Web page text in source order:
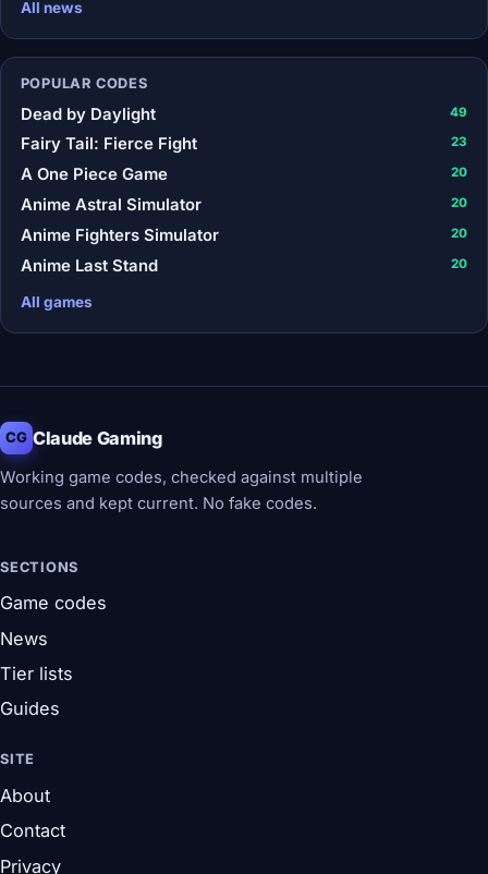
All news
POPULAR CODES
Dead by Daylight 49
Fairy Tail: Fierce Fight 23
A One Piece Game 20
Anime Astral Simulator 20
Anime Fighters Simulator 20
Anime Last Stand 20
All games
CG Claude Gaming
Working game codes, checked against multiple
sources and kept current. No fake codes.
SECTIONS
Game codes
News
Tier lists
Guides
SITE
About
Contact
Privacy